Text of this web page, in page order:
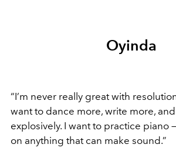
Oyinda
“I’m never really great with
want to dance more, write more,
explosively. I want to practice piano
on anything that can make sound.”